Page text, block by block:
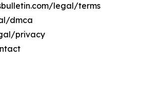
legal/terms
dmca
privacy